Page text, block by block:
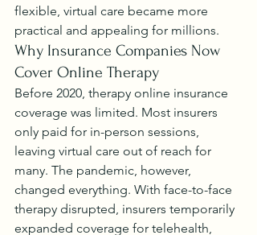
flexible, virtual care became more
practical and appealing for millions.
Why Insurance Companies Now
Cover Online Therapy
Before 2020, therapy online insurance
coverage was limited. Most insurers
only paid for in-person sessions,
leaving virtual care out of reach for
many. The pandemic, however,
changed everything. With face-to-face
therapy disrupted, insurers temporarily
expanded coverage for telehealth,